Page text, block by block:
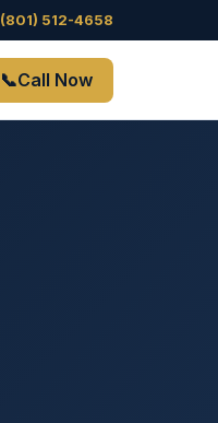
(801) 512-4658
📞Call Now